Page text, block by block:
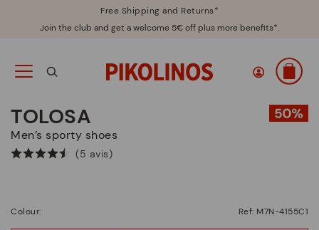
Free Shipping and Returns*
Join the club and get a welcome 5€ off plus more benefits*.
TOLOSA
Men’s sporty shoes
(5 avis)
Colour: Ref: M7N-4155C1